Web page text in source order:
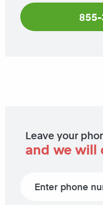
Leave your
and we will